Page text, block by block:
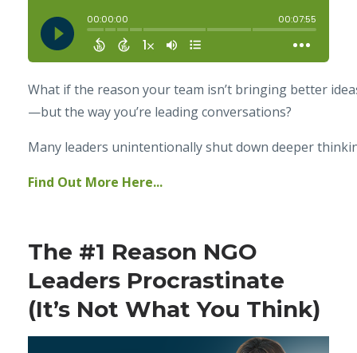
What if the reason your team isn’t bringing better
—but the way you’re leading conversations?
Many leaders unintentionally shut down deeper
Find Out More Here...
The #1 Reason NGO
Leaders Procrastinate
(It’s Not What You Think)